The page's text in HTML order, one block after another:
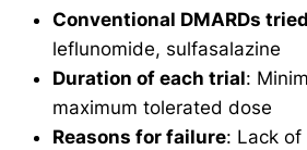
Conventional DMARDs tried
leflunomide, sulfasalazine
Duration of each trial:
maximum tolerated dose
Reasons for failure: Lack